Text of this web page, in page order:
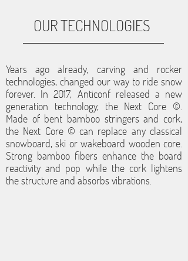
OUR TECHNOLOGIES
Years ago already, carving and rocker
technologies, changed our way to ride snow
forever. In 2017, Anticonf released a new
generation technology, the Next Core ©.
Made of bent bamboo stringers and cork,
the Next Core © can replace any classical
snowboard, ski or wakeboard wooden core.
Strong bamboo fibers enhance the board
reactivity and pop while the cork lightens
the structure and absorbs vibrations.